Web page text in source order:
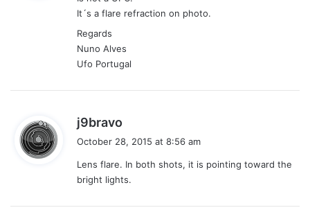
:
It´s a flare refraction on photo.
Regards
Nuno Alves
Ufo Portugal
j9bravo
a
s
:
October 28, 2015 at 8:56 am
Lens flare. In both shots, it is pointing toward the
bright lights.